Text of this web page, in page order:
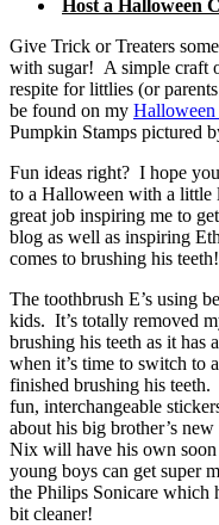
Host a Halloween
Give Trick or Treaters
with sugar! A simple craft
respite for littlies (or
be found on my Halloween
Pumpkin Stamps pictured
Fun ideas right? I hope
to a Halloween with a little
great job inspiring me to
blog as well as inspiring
comes to brushing his teeth!
The toothbrush E’s using
kids. It’s totally removed
brushing his teeth as it
when it’s time to switch to
finished brushing his teeth.
fun, interchangeable
about his big brother’s
Nix will have his own
young boys can get super
the Philips Sonicare which
bit cleaner!